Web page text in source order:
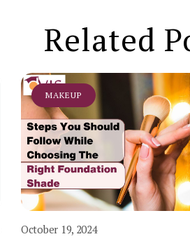
Related
MAKEUP
October 19, 2024